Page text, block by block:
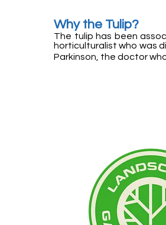
Why the Tulip?
The tulip has been
horticulturalist who was
Parkinson, the doctor